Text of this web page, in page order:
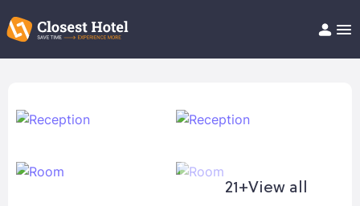
Help/FAQ
21+View all